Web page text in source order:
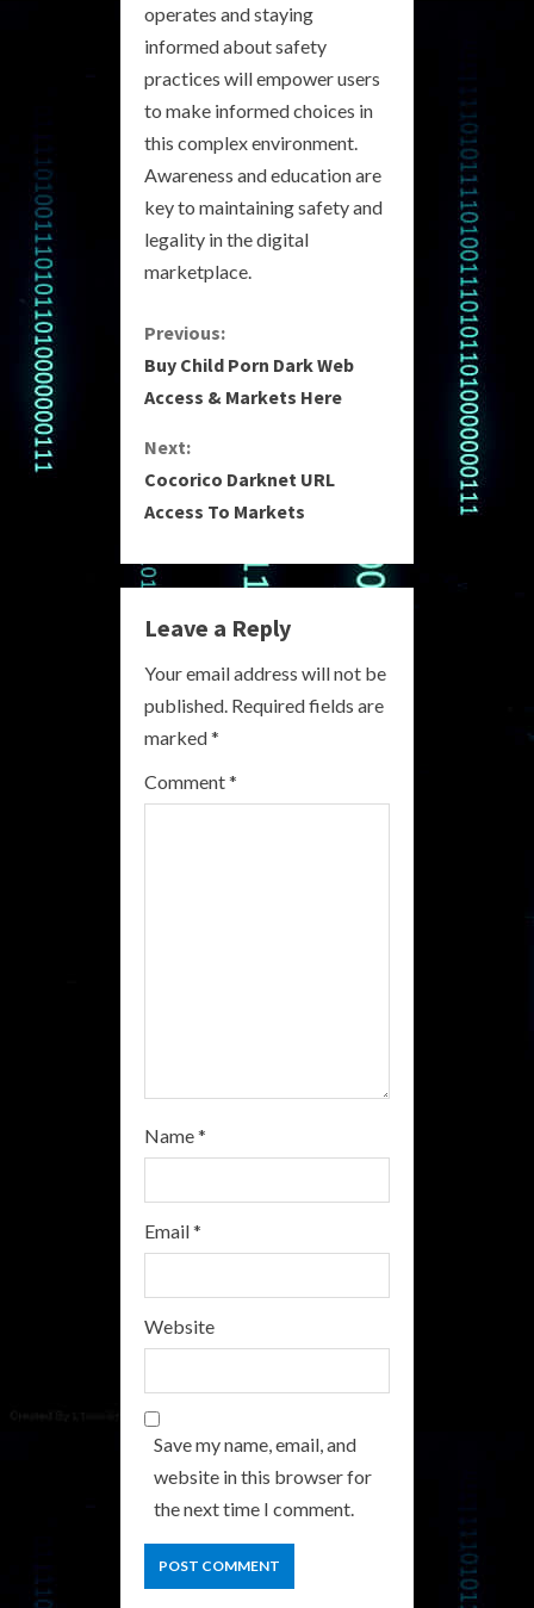
operates and staying
informed about safety
practices will empower users
to make informed choices in
this complex environment.
Awareness and education are
key to maintaining safety and
legality in the digital
marketplace.
C
o
n
t
n
u
e
R
e
Previous:
Buy Child Porn Dark Web
Access & Markets Here
Next:
Cocorico Darknet URL
Access To Markets
Leave a Reply
Your email address will not be
published. Required fields are
marked*
Comment*
Name*
Email*
Website
Save my name, email, and
website in this browser for
the next time I comment.